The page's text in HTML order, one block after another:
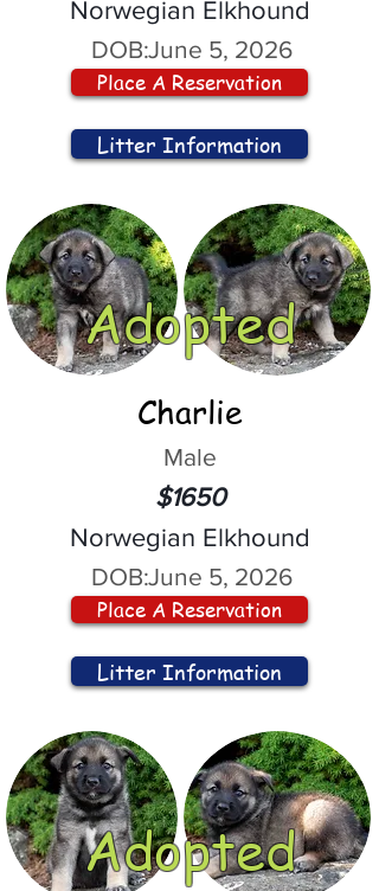
Norwegian Elkhound
DOB:June 5, 2026
Place A Reservation
Litter Information
Adopted
Charlie
Male
$1650
Norwegian Elkhound
DOB:June 5, 2026
Place A Reservation
Litter Information
Adopted